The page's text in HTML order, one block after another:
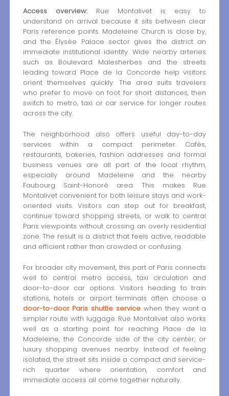
Access overview:Rue Montalivet is easy to
understand on arrival because it sits between clear
Paris reference points. Madeleine Church is close by,
and the Élysée Palace sector gives the district an
immediate institutional identity. Wide nearby arteries
such as Boulevard Malesherbes and the streets
leading toward Place de la Concorde help visitors
orient themselves quickly. The area suits travelers
who prefer to move on foot for short distances, then
switch to metro, taxi or car service for longer routes
across the city.
The neighborhood also offers useful day-to-day
services within a compact perimeter. Cafés,
restaurants, bakeries, fashion addresses and formal
business venues are all part of the local rhythm,
especially around Madeleine and the nearby
Faubourg Saint-Honoré area. This makes Rue
Montalivet convenient for both leisure stays and work-
oriented visits. Visitors can step out for breakfast,
continue toward shopping streets, or walk to central
Paris viewpoints without crossing an overly residential
zone. The result is a district that feels active, readable
and efficient rather than crowded or confusing.
For broader city movement, this part of Paris connects
well to central metro access, taxi circulation and
door-to-door car options. Visitors heading to train
stations, hotels or airport terminals often choose a
door-to-door Paris shuttle service when they want a
simpler route with luggage. Rue Montalivet also works
well as a starting point for reaching Place de la
Madeleine, the Concorde side of the city center, or
luxury shopping avenues nearby. Instead of feeling
isolated, the street sits inside a compact and service-
rich quarter where orientation, comfort and
immediate access all come together naturally.